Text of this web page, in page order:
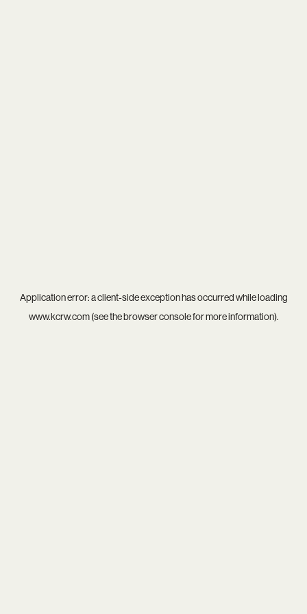
Application error: aclient-side exception has occurred while loading
www.kcrw.com(see thebrowser consolefor more information).